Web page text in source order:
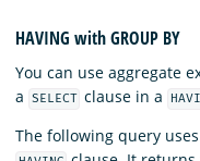
HAVING with GROUP BY
You can use aggregate
a
SELECT clause in a
The following query